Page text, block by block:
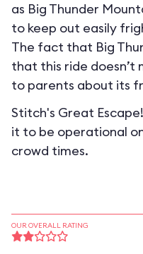
as Big Thunder
to keep out easily
The fact that Big
that this ride doesn’t
to parents about its
Stitch's Great
it to be operational
crowd times.
OUR OVERALL RATING